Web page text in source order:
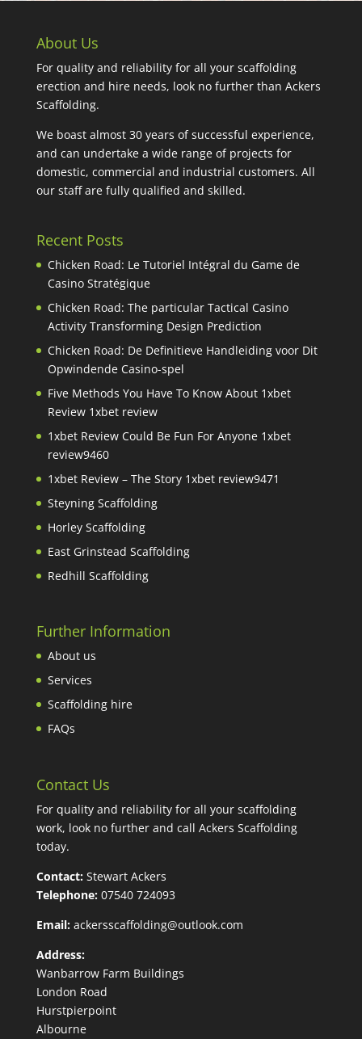
About Us
For quality and reliability for all your scaffolding
erection and hire needs, look no further than Ackers
Scaffolding.
We boast almost 30 years of successful experience,
and can undertake a wide range of projects for
domestic, commercial and industrial customers. All
our staff are fully qualified and skilled.
Recent Posts
Chicken Road: Le Tutoriel Intégral du Game de
Casino Stratégique
Chicken Road: The particular Tactical Casino
Activity Transforming Design Prediction
Chicken Road: De Definitieve Handleiding voor Dit
Opwindende Casino-spel
Five Methods You Have To Know About 1xbet
Review 1xbet review
1xbet Review Could Be Fun For Anyone 1xbet
review9460
1xbet Review – The Story 1xbet review9471
Steyning Scaffolding
Horley Scaffolding
East Grinstead Scaffolding
Redhill Scaffolding
Further Information
About us
Services
Scaffolding hire
FAQs
Contact Us
For quality and reliability for all your scaffolding
work, look no further and call Ackers Scaffolding
today.
Contact:Stewart Ackers
Telephone:07540 724093
Email:ackersscaffolding@outlook.com
Address:
Wanbarrow Farm Buildings
London Road
Hurstpierpoint
Albourne